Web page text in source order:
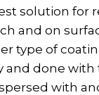
solution for
and on
type of
and done with
with